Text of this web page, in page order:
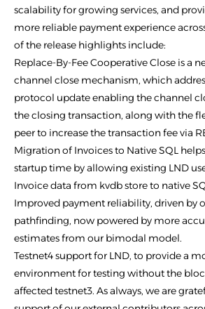
scalability for growing services, and
more reliable payment experience
of the release highlights include:
Replace-By-Fee Cooperative Close is a
channel close mechanism, which
protocol update enabling the channel
the closing transaction, along with the
peer to increase the transaction fee via
Migration of Invoices to Native SQL
startup time by allowing existing LND
Invoice data from kvdb store to native
Improved payment reliability, driven by
pathfinding, now powered by more
estimates from our bimodal model.
Testnet4 support for LND, to provide a
environment for testing without the
affected testnet3. As always, we are